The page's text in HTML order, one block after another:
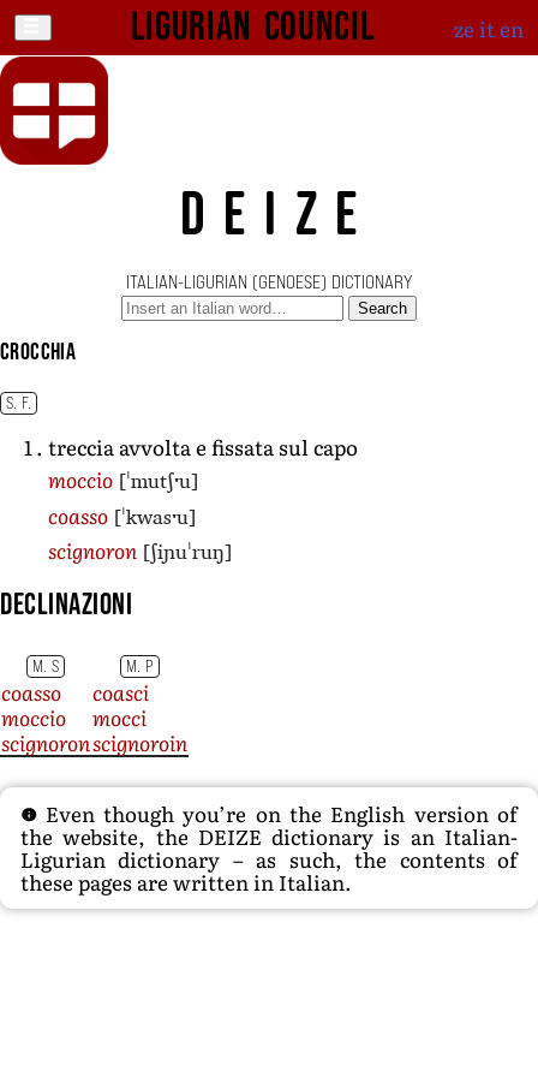
Ligurian Council ze iten
DEIZE
ITALIAN-LIGURIAN (GENOESE) DICTIONARY
Search
crocchia
S. F.
treccia avvolta e fissata sul capo
moccio [ˈmutʃˑu]
coasso [ˈkwasˑu]
scignoron [ʃiɲuˈruŋ]
Declinazioni
M. S M. P
coasso
coasci
moccio
mocci
scignoronscignoroin
Even though you’re on the English version of
the website, the DEIZE dictionary is an Italian-
Ligurian dictionary – as such, the contents of
these pages are written in Italian.